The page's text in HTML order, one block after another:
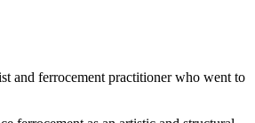
and ferrocement practitioner who went to